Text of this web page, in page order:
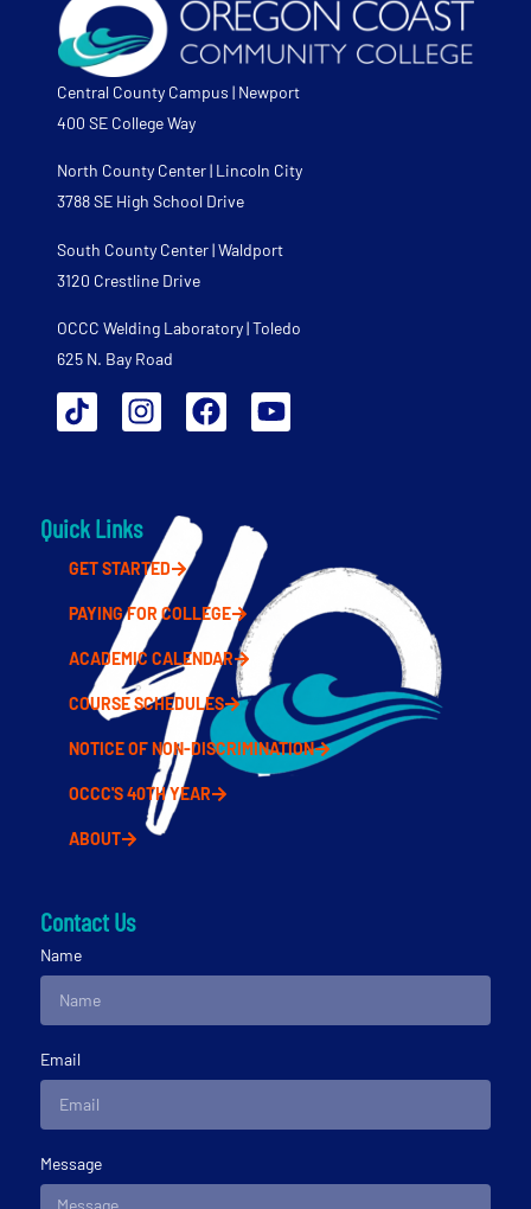
Central County Campus | Newport
400 SE College Way
North County Center | Lincoln City
3788 SE High School Drive
South County Center | Waldport
3120 Crestline Drive
OCCC Welding Laboratory | Toledo
625 N. Bay Road
Quick Links
GET STARTED
PAYING FOR COLLEGE
ACADEMIC CALENDAR
COURSE SCHEDULES
NOTICE OF NON-DISCRIMINATION
OCCC'S 40TH YEAR
ABOUT
Contact Us
Name
Email
Message